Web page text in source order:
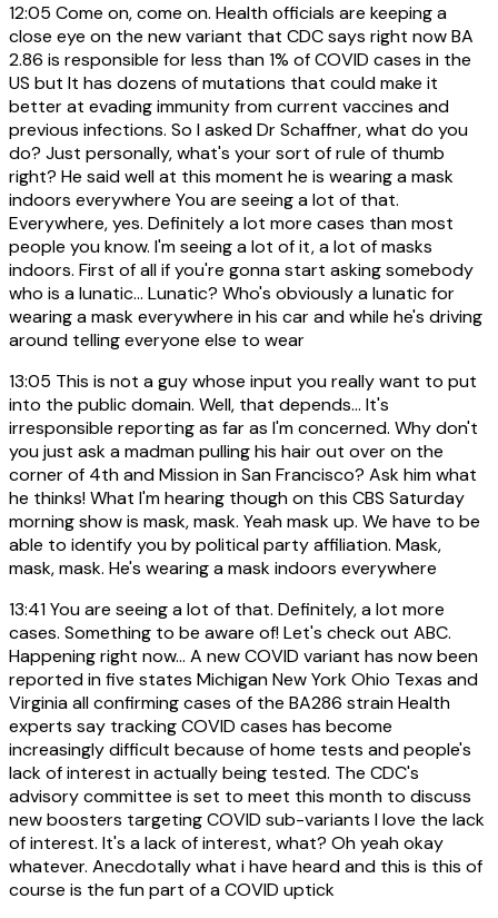
12:05 Come on, come on. Health officials are keeping a
close eye on the new variant that CDC says right now BA
2.86 is responsible for less than 1% of COVID cases in the
US but It has dozens of mutations that could make it
better at evading immunity from current vaccines and
previous infections. So I asked Dr Schaffner, what do you
do? Just personally, what's your sort of rule of thumb
right? He said well at this moment he is wearing a mask
indoors everywhere You are seeing a lot of that.
Everywhere, yes. Definitely a lot more cases than most
people you know. I'm seeing a lot of it, a lot of masks
indoors. First of all if you're gonna start asking somebody
who is a lunatic... Lunatic? Who's obviously a lunatic for
wearing a mask everywhere in his car and while he's driving
around telling everyone else to wear
13:05 This is not a guy whose input you really want to put
into the public domain. Well, that depends... It's
irresponsible reporting as far as I'm concerned. Why don't
you just ask a madman pulling his hair out over on the
corner of 4th and Mission in San Francisco? Ask him what
he thinks! What I'm hearing though on this CBS Saturday
morning show is mask, mask. Yeah mask up. We have to be
able to identify you by political party affiliation. Mask,
mask, mask. He's wearing a mask indoors everywhere
13:41You are seeing a lot of that. Definitely, a lot more
cases. Something to be aware of! Let's check out ABC.
Happening right now... A new COVID variant has now been
reported in five states Michigan New York Ohio Texas and
Virginia all confirming cases of the BA286 strain Health
experts say tracking COVID cases has become
increasingly difficult because of home tests and people's
lack of interest in actually being tested. The CDC's
advisory committee is set to meet this month to discuss
new boosters targeting COVID sub-variants I love the lack
of interest. It's a lack of interest, what? Oh yeah okay
whatever. Anecdotally what i have heard and this is this of
course is the fun part of a COVID uptick